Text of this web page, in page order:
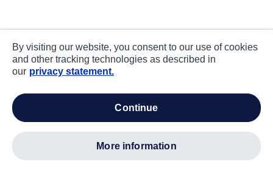
By visiting our website, you consent to our use of cookies
and other tracking technologies as described in
our privacy statement.
continue
more information